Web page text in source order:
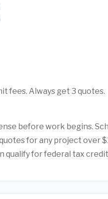
fees. Always get 3 quotes.
before work begins.
for any project over
qualify for federal tax